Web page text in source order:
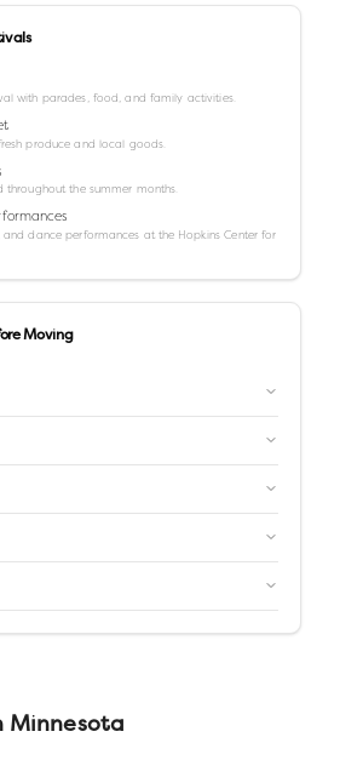
with parades, food, and family activities.
produce and local goods.
throughout the summer months.
and dance performances at the Hopkins Center for
Moving
Minnesota